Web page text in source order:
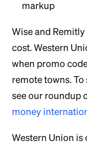
markup
Wise and
cost. Western
when promo
remote towns.
see our roundup
money
Western Union is